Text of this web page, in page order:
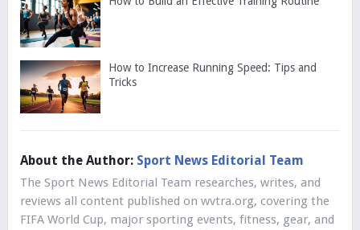
How to Increase Running Speed: Tips and
Tricks
About the Author: Sport News Editorial Team
The Sport News Editorial Team researches, writes, and
reviews all content published on wvtra.org, covering the
FIFA World Cup, major sporting events, fitness, gear, and